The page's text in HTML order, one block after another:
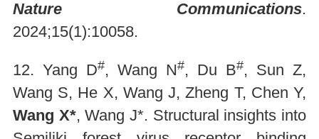
Nature Communications.
2024;15(1):10058.
12. Yang D#, Wang N#, Du B#, Sun Z,
Wang S, He X, Wang J, Zheng T, Chen Y,
Wang X*, Wang J*. Structural insights into